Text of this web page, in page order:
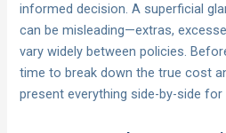
informed decision. A superficial
can be misleading—extras,
vary widely between policies.
time to break down the true cost
present everything side-by-side for